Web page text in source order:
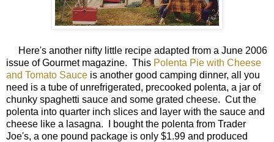
Here's another nifty little recipe adapted from a June 2006
issue of Gourmet magazine. This Polenta Pie with Cheese
and Tomato Sauce is another good camping dinner, all you
need is a tube of unrefrigerated, precooked polenta, a jar of
chunky spaghetti sauce and some grated cheese. Cut the
polenta into quarter inch slices and layer with the sauce and
cheese like a lasagna. I bought the polenta from Trader
Joe's, a one pound package is only $1.99 and produced